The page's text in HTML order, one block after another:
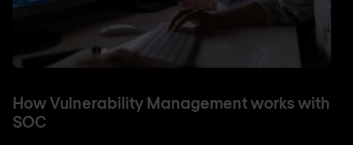
How Vulnerability Management works with
SOC